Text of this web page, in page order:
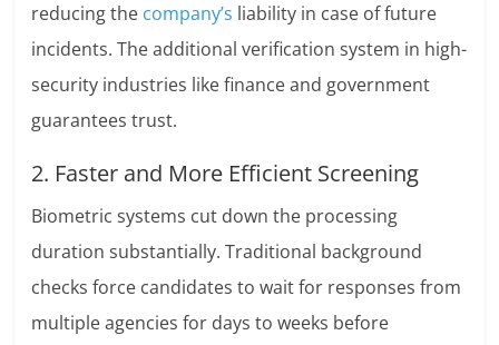
reducing the company’s liability in case of future
incidents. The additional verification system in high-
security industries like finance and government
guarantees trust.
2. Faster and More Efficient Screening
Biometric systems cut down the processing
duration substantially. Traditional background
checks force candidates to wait for responses from
multiple agencies for days to weeks before